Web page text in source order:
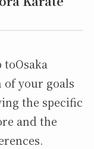
your goals
the specific
and the